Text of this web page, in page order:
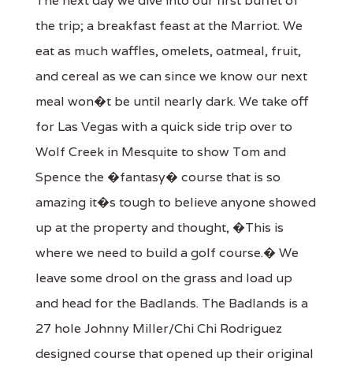
the trip; a breakfast feast at the Marriot. We
eat as much waffles, omelets, oatmeal, fruit,
and cereal as we can since we know our next
meal won�t be until nearly dark. We take off
for Las Vegas with a quick side trip over to
Wolf Creek in Mesquite to show Tom and
Spence the �fantasy� course that is so
amazing it�s tough to believe anyone showed
up at the property and thought, �This is
where we need to build a golf course.� We
leave some drool on the grass and load up
and head for the Badlands. The Badlands is a
27 hole Johnny Miller/Chi Chi Rodriguez
designed course that opened up their original